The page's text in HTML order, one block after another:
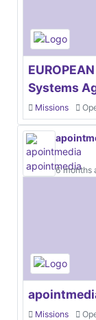
Systems
Missions
6 months
Missions